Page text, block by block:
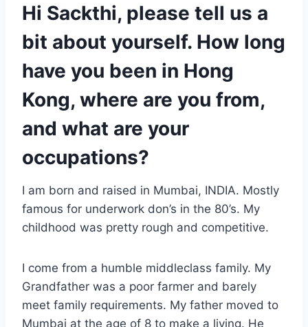
Hi Sackthi, please tell us a
bit about yourself. How long
have you been in Hong
Kong, where are you from,
and what are your
occupations?
I am born and raised in Mumbai, INDIA. Mostly
famous for underwork don’s in the 80’s. My
childhood was pretty rough and competitive.
I come from a humble middleclass family. My
Grandfather was a poor farmer and barely
meet family requirements. My father moved to
Mumbai at the age of 8 to make a living. He